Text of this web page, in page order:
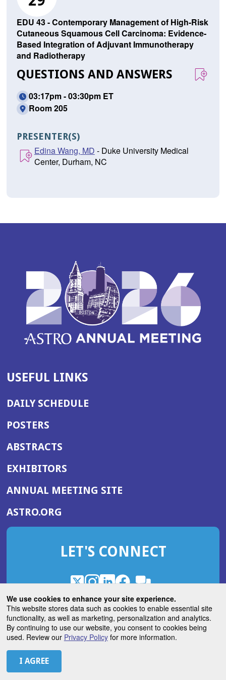
We use cookies to enhance your site experience.
This website stores data such as cookies to enable essential site
functionality, as well as marketing, personalization and analytics.
By continuing to use our website, you consent to cookies being
used. Review our Privacy Policyfor more information.
EDU 43 - Contemporary Management of High-Risk
Cutaneous Squamous Cell Carcinoma: Evidence-
Based Integration of Adjuvant Immunotherapy
and Radiotherapy
QUESTIONS AND ANSWERS
03:17pm - 03:30pm ET
Room 205
PRESENTER(S)
Edina Wang, MD - Duke University Medical
Center, Durham, NC
USEFUL LINKS
DAILY SCHEDULE
POSTERS
ABSTRACTS
EXHIBITORS
ANNUAL MEETING SITE(OPENS
WINDOW)
ASTRO.ORG
IN
NEW
LET'S CONNECT
X
(Opens
in
a
new
window)
Instagram
(Opens
in
a
new
window)
LinkedIn
(Opens
in
a
new
window)
Facebook
(Opens
in
a
new
window)
ROHub
in
a
new
window)
ASTROBlog
(Opens
in
a
© 2026 American Society for Radiation Oncology